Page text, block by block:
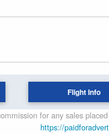
Flight Info
for any sales
https://